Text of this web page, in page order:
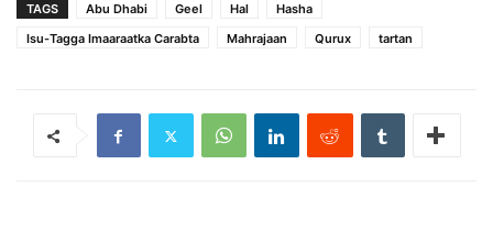
TAGS Abu Dhabi Geel Hal
Hasha
Isu-Tagga Imaaraatka Carabta
Mahrajaan Qurux tartan